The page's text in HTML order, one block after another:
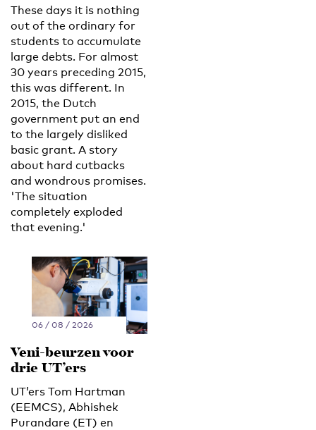
These days it is nothing
out of the ordinary for
students to accumulate
large debts. For almost
30 years preceding 2015,
this was different. In
2015, the Dutch
government put an end
to the largely disliked
basic grant. A story
about hard cutbacks
and wondrous promises.
'The situation
completely exploded
that evening.'
06 / 08 / 2026
Veni-beurzen voor
drie UT’ers
UT’ers Tom Hartman
(EEMCS), Abhishek
Purandare (ET) en